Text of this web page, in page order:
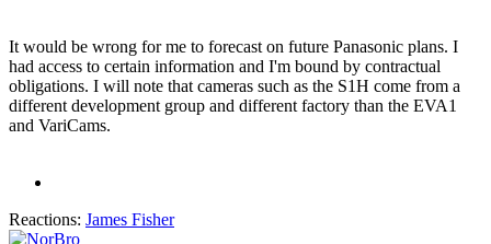
It would be wrong for me to forecast on future Panasonic plans. I
had access to certain information and I'm bound by contractual
obligations. I will note that cameras such as the S1H come from a
different development group and different factory than the EVA1
and VariCams.
Reactions: James Fisher